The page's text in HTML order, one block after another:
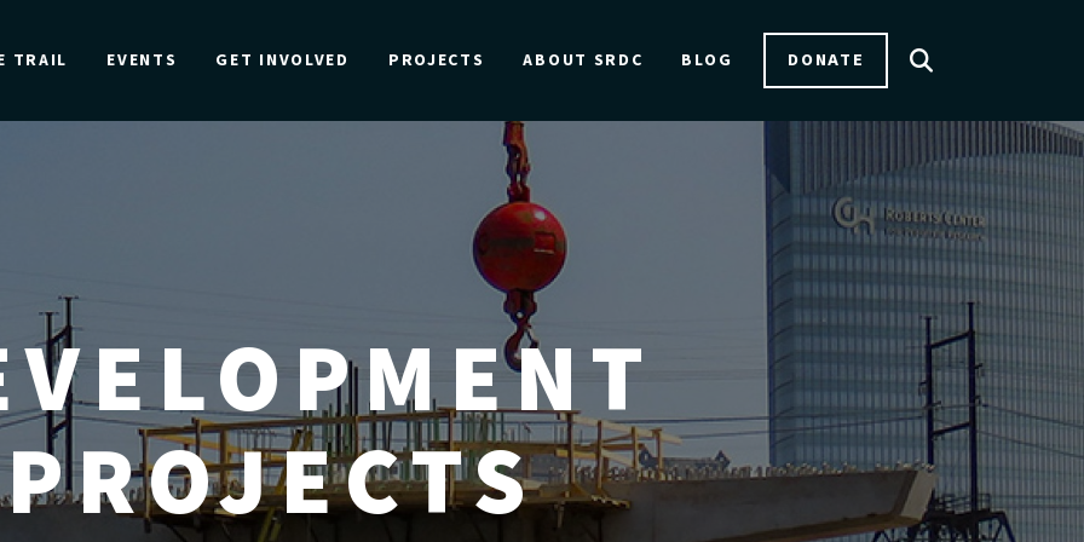
TRAIL EVENTS GET INVOLVED PROJECTS ABOUT SRDC BLOG DONATE
PROJECTS